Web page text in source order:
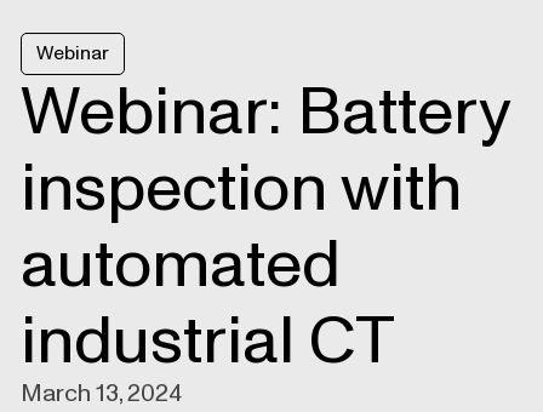
Webinar
Webinar: Battery
inspection with
automated
industrial CT
March 13, 2024